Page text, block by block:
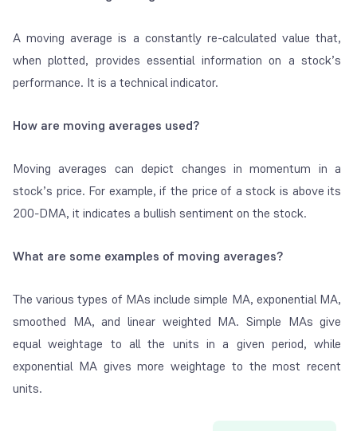
A moving average is a constantly re-calculated value that,
when plotted, provides essential information on a stock’s
performance. It is a technical indicator.
How are moving averages used?
Moving averages can depict changes in momentum in a
stock’s price. For example, if the price of a stock is above its
200-DMA, it indicates a bullish sentiment on the stock.
What are some examples of moving averages?
The various types of MAs include simple MA, exponential MA,
smoothed MA, and linear weighted MA. Simple MAs give
equal weightage to all the units in a given period, while
exponential MA gives more weightage to the most recent
units.